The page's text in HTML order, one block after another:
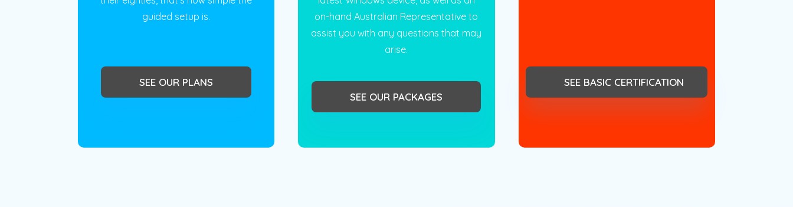
guided setup is.
SEE OUR PLANS
on-hand Australian Representative to
assist you with any questions that may
arise.
SEE OUR PACKAGES
SEE BASIC CERTIFICATION